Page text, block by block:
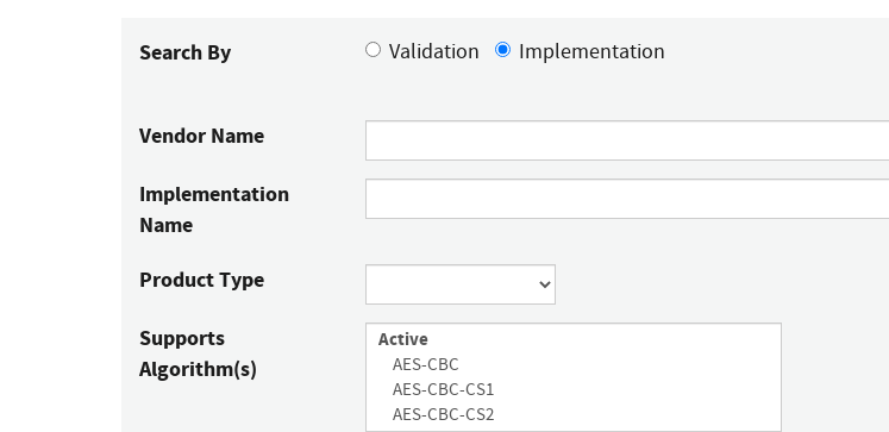
Search By Validation Implementation
Vendor Name
Implementation
Name
Product Type
Supports
Algorithm(s)